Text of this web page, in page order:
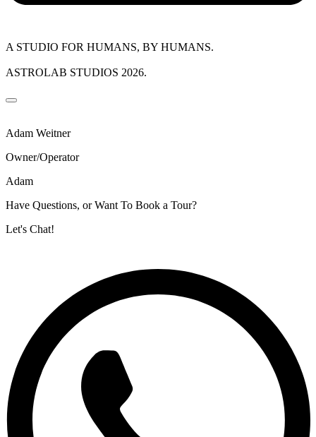
A STUDIO FOR HUMANS, BY HUMANS.
ASTROLAB STUDIOS 2026.
Adam Weitner
Owner/Operator
Adam
Have Questions, or Want To Book a Tour?
Let's Chat!